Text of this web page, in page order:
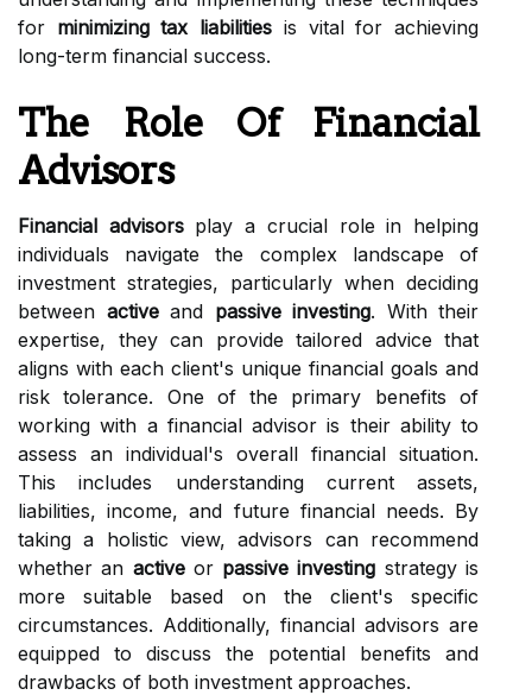
for minimizing tax liabilities is vital for achieving
long-term financial success.
The Role Of Financial
Advisors
Financial advisorsplay a crucial role in helping
individuals navigate the complex landscape of
investment strategies, particularly when deciding
between activeand passive investing. With their
expertise, they can provide tailored advice that
aligns with each client's unique financial goals and
risk tolerance. One of the primary benefits of
working with a financial advisor is their ability to
assess an individual's overall financial situation.
This includes understanding current assets,
liabilities, income, and future financial needs. By
taking a holistic view, advisors can recommend
whether an activeor passive investing strategy is
more suitable based on the client's specific
circumstances. Additionally, financial advisors are
equipped to discuss the potential benefits and
drawbacks of both investment approaches.